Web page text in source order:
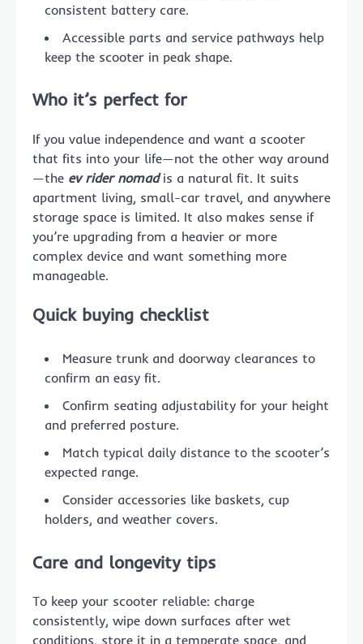
consistent battery care.
Accessible parts and service pathways help
keep the scooter in peak shape.
Who it’s perfect for
If you value independence and want a scooter
that fits into your life—not the other way around
—the ev rider nomadis a natural fit. It suits
apartment living, small-car travel, and anywhere
storage space is limited. It also makes sense if
you’re upgrading from a heavier or more
complex device and want something more
manageable.
Quick buying checklist
Measure trunk and doorway clearances to
confirm an easy fit.
Confirm seating adjustability for your height
and preferred posture.
Match typical daily distance to the scooter’s
expected range.
Consider accessories like baskets, cup
holders, and weather covers.
Care and longevity tips
To keep your scooter reliable: charge
consistently, wipe down surfaces after wet
conditions, store it in a temperate space, and